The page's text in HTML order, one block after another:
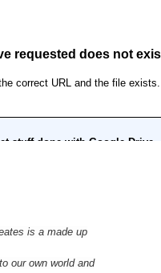
is a made up
our own world and